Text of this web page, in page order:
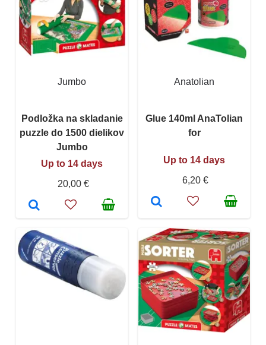
Jumbo
Podložka na skladanie
puzzle do 1500 dielikov
Jumbo
Up to 14 days
20,00 €
Anatolian
Glue 140ml AnaTolian
for
Up to 14 days
6,20 €